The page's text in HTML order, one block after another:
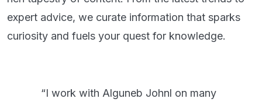
expert advice, we curate information that sparks
curiosity and fuels your quest for knowledge.
“I work with Alguneb Johnl on many